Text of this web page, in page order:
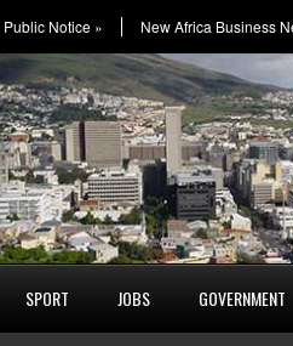
Public Notice » New Africa Business
SPORT JOBS GOVERNMENT